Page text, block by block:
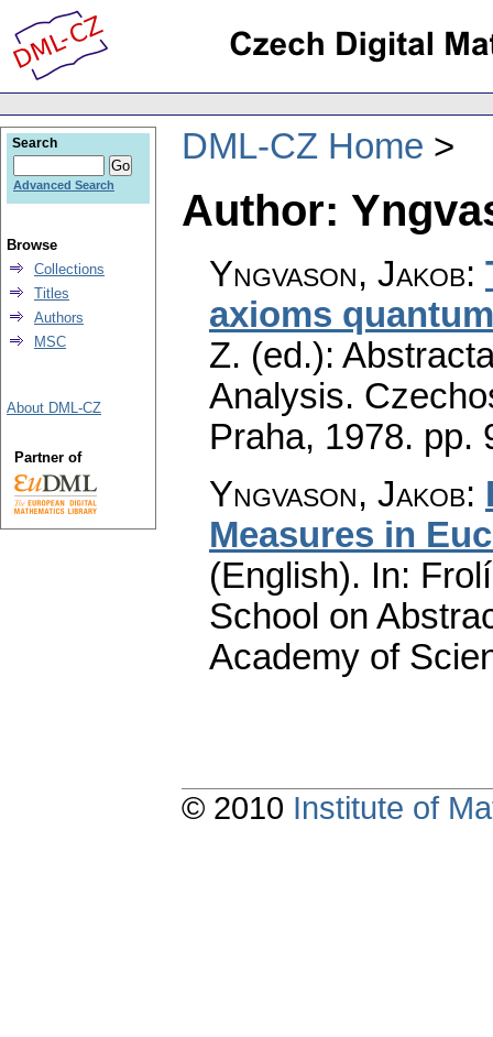
DML-CZ Home
Author:
Yngvason, Jakob:
axioms
Z. (ed.):
Analysis.
Praha, 1978. pp.
Yngvason, Jakob:
Measures in
(English). In:
School on
Academy of
Search
Advanced Search
Browse
Collections
Titles
Authors
MSC
About DML-CZ
Partner of
© 2010 Institute of